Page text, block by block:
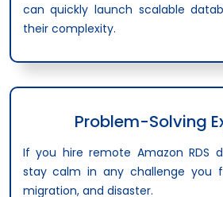
can quickly launch scalable
their complexity.
Problem-Solving
If you hire remote Amazon RDS
stay calm in any challenge you
migration, and disaster.